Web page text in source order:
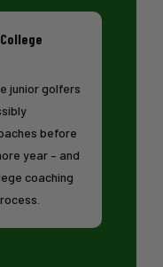
junior golfers
before
year – and
coaching